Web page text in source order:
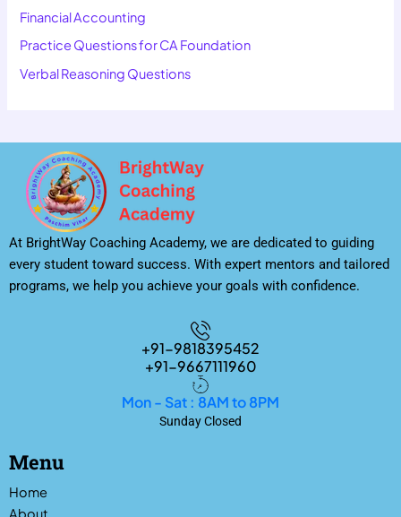
Financial Accounting
Practice Questions for CA Foundation
Verbal Reasoning Questions
At BrightWay Coaching Academy, we are dedicated to guiding
every student toward success. With expert mentors and tailored
programs, we help you achieve your goals with confidence.
+91-9818395452
+91-9667111960
Mon - Sat : 8AM to 8PM
Sunday Closed
Menu
Home
About